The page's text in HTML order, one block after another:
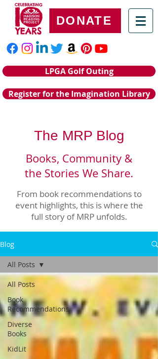
DONATE
LPGA Golf Outing
Register for the Imagination Library
The MRP Blog
Books, Community &
the Stories We Share.
From book recommendations to
event highlights, this is where the
full story of MRP unfolds.
Blog
All Posts
Book
Recommendations
Diverse
Books
KidLit
All Posts